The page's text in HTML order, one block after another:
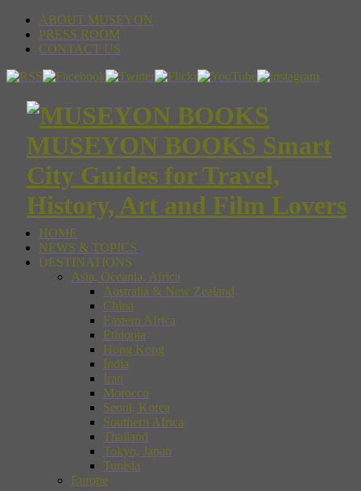
ABOUT MUSEYON
PRESS ROOM
CONTACT US
MUSEYON BOOKS Smart
City Guides for Travel,
History, Art and Film Lovers
HOME
NEWS & TOPICS
DESTINATIONS
Asia, Oceania, Africa
Australia & New Zealand
China
Eastern Africa
Ethiopia
Hong Kong
India
Iran
Morocco
Seoul, Korea
Southern Africa
Thailand
Tokyo, Japan
Tunisia
Europe